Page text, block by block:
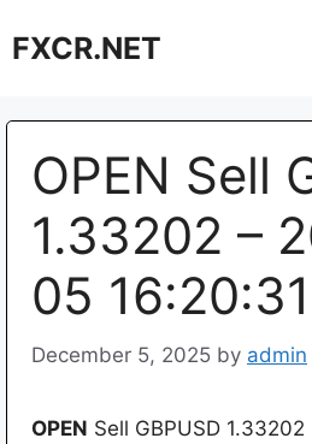
toFXCR.NET
OPEN Sell
1.33202 –
05 16:20:31
December 5, 2025 by admin
OPEN Sell GBPUSD 1.33202